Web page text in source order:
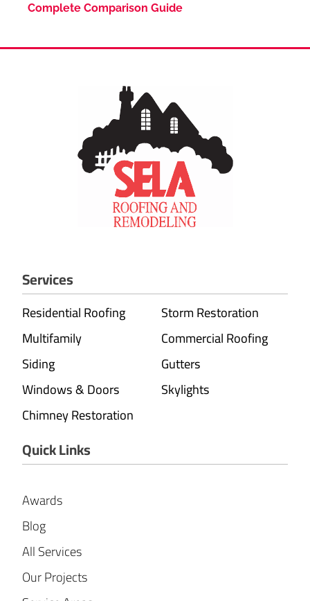
Complete Comparison Guide
Services
Residential Roofing
Storm Restoration
Multifamily
Commercial Roofing
Siding
Gutters
Windows & Doors
Skylights
Chimney Restoration
Quick Links
Awards
Blog
All Services
Our Projects